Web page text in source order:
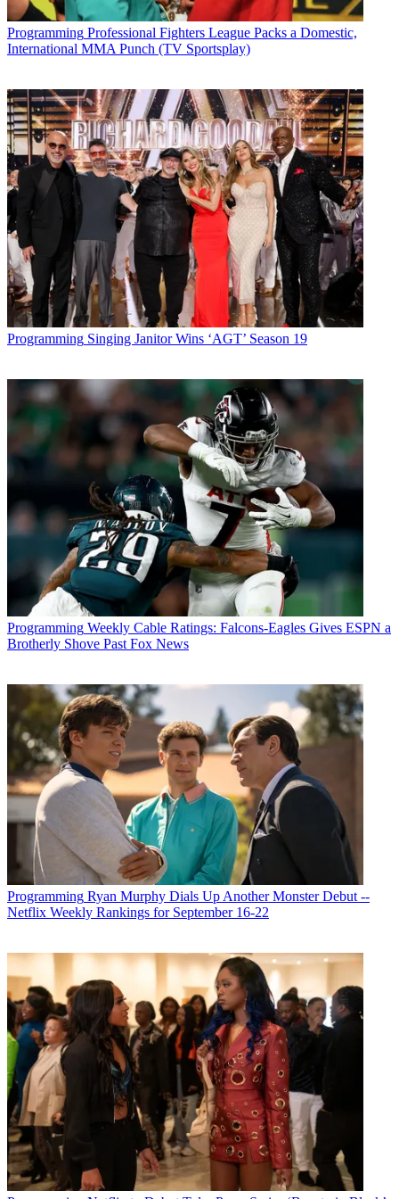
Future’s privacy policy.
By submitting your information you agree to theTerms &
ConditionsandPrivacy Policyand are aged 16 or over.
CATEGORIES
Michael Malone
Michael Malone is content director atB+CandMultichannel News
He joinedB+C
in 2005 and has covered network programming,
including entertainment, news and sports on broadcast, cable and
streaming; and local broadcast television, including writing the
"Local News Close-Up" market profiles. He also hosted the
podcasts "Busted Pilot" and "Series Business." His journalism has
also appeared in
The New York Times,The L.A. Times ,The Boston
Globeand New York magazine.
Programming Professional Fighters League Packs a Domestic,
International MMA Punch (TV Sportsplay)
Programming Singing Janitor Wins ‘AGT’ Season 19
Programming Weekly Cable Ratings: Falcons-Eagles Gives ESPN a
Brotherly Shove Past Fox News
Programming Ryan Murphy Dials Up Another Monster Debut --
Netflix Weekly Rankings for September 16-22